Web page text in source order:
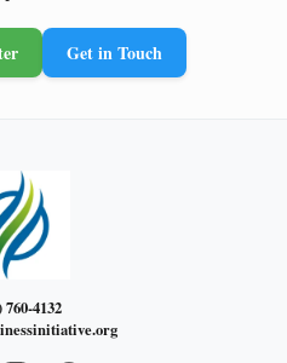
Get in Touch
760-4132